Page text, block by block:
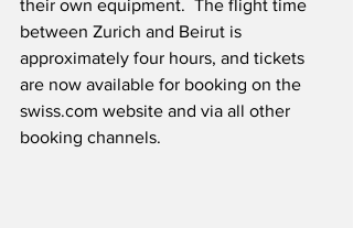
their own equipment.  The flight time
between Zurich and Beirut is
approximately four hours, and tickets
are now available for booking on the
swiss.com website and via all other
booking channels.